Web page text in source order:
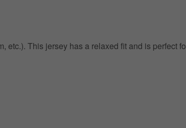
This jersey has a relaxed fit and is perfect